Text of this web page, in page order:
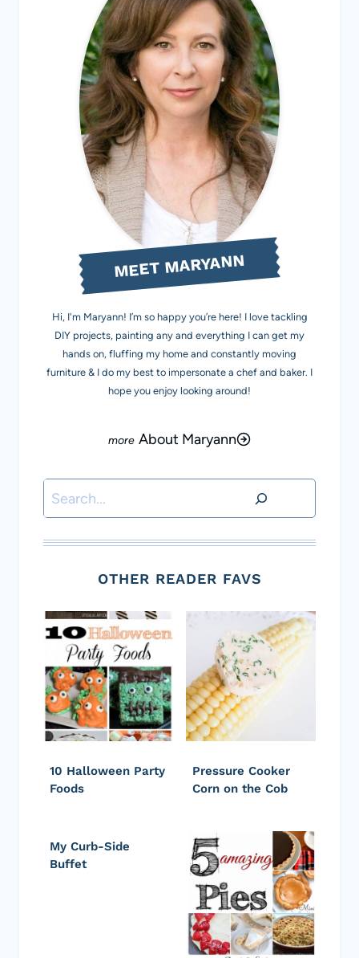
MEET MARYANN
Hi, I'm Maryann! I’m so happy you’re here! I love tackling
DIY projects, painting any and everything I can get my
hands on, fluffing my home and constantly moving
furniture & I do my best to impersonate a chef and baker. I
hope you enjoy looking around!
About Maryann
Search
OTHER READER FAVS
10 Halloween Party
Foods
Pressure Cooker
Corn on the Cob
My Curb-Side
Buffet